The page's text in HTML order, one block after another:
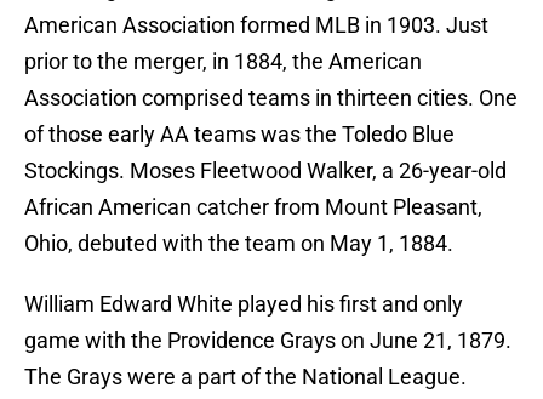
American Association formed MLB in 1903. Just
prior to the merger, in 1884, the American
Association comprised teams in thirteen cities. One
of those early AA teams was the Toledo Blue
Stockings. Moses Fleetwood Walker, a 26-year-old
African American catcher from Mount Pleasant,
Ohio, debuted with the team on May 1, 1884.
William Edward White played his first and only
game with the Providence Grays on June 21, 1879.
The Grays were a part of the National League.